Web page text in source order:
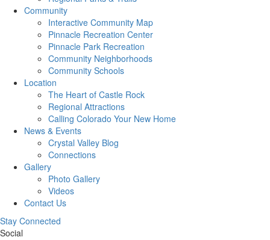
Community
Interactive Community Map
Pinnacle Recreation Center
Pinnacle Park Recreation
Community Neighborhoods
Community Schools
Location
The Heart of Castle Rock
Regional Attractions
Calling Colorado Your New Home
News & Events
Crystal Valley Blog
Connections
Gallery
Photo Gallery
Videos
Contact Us
Stay Connected
Social